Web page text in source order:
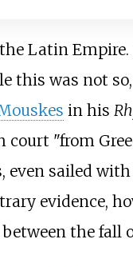
Latin
this was not
in his
"from
even sailed
evidence,
the fall